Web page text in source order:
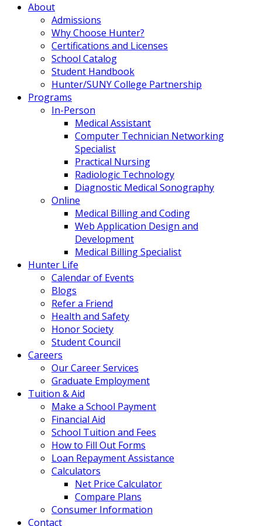
About
Admissions
Why Choose Hunter?
Certifications and Licenses
School Catalog
Student Handbook
Hunter/SUNY College Partnership
Programs
In-Person
Medical Assistant
Computer Technician Networking
Specialist
Practical Nursing
Radiologic Technology
Diagnostic Medical Sonography
Online
Medical Billing and Coding
Web Application Design and
Development
Medical Billing Specialist
Hunter Life
Calendar of Events
Blogs
Refer a Friend
Health and Safety
Honor Society
Student Council
Careers
Our Career Services
Graduate Employment
Tuition & Aid
Make a School Payment
Financial Aid
School Tuition and Fees
How to Fill Out Forms
Loan Repayment Assistance
Calculators
Net Price Calculator
Compare Plans
Consumer Information
Contact